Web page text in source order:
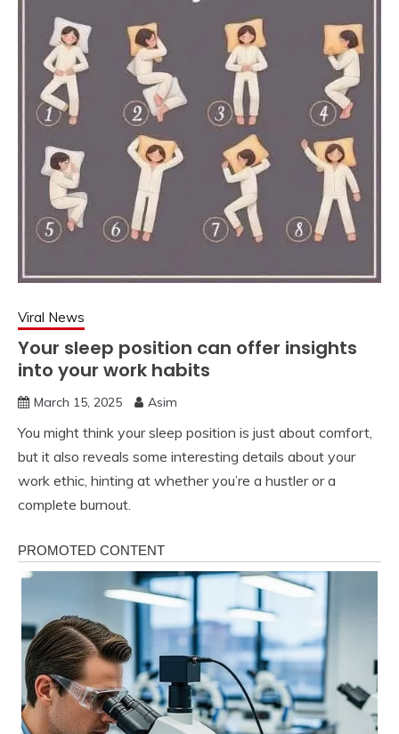
Viral News
Your sleep position can offer insights
into your work habits
March 15, 2025 Asim
You might think your sleep position is just about comfort,
but it also reveals some interesting details about your
work ethic, hinting at whether you’re a hustler or a
complete burnout.